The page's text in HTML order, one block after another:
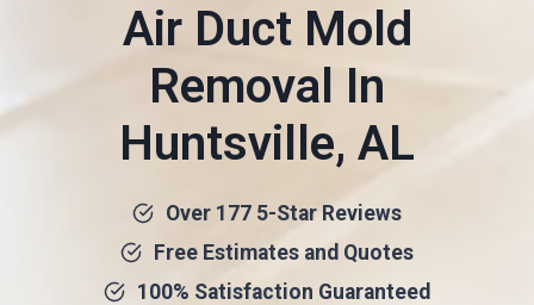
Air Duct Mold
Removal In
Huntsville, AL
Over 177 5-Star Reviews
Free Estimates and Quotes
100% Satisfaction Guaranteed